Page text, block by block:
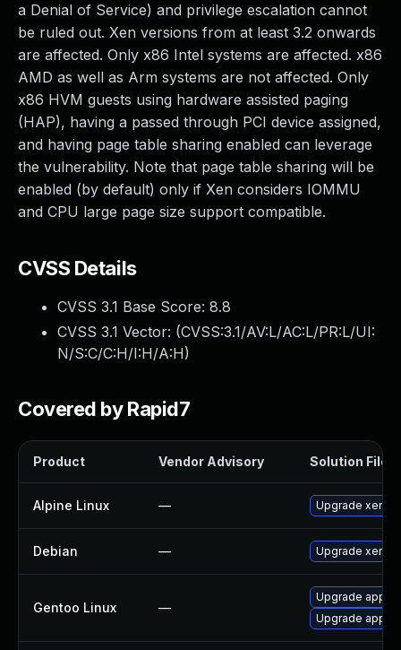
a Denial of Service) and privilege escalation cannot
be ruled out. Xen versions from at least 3.2 onwards
are affected. Only x86 Intel systems are affected. x86
AMD as well as Arm systems are not affected. Only
x86 HVM guests using hardware assisted paging
(HAP), having a passed through PCI device assigned,
and having page table sharing enabled can leverage
the vulnerability. Note that page table sharing will be
enabled (by default) only if Xen considers IOMMU
and CPU large page size support compatible.
CVSS Details
CVSS 3.1 Base Score: 8.8
CVSS 3.1 Vector: (CVSS:3.1/AV:L/AC:L/PR:L/UI:
N/S:C/C:H/I:H/A:H)
Covered by Rapid7
Product Vendor Advisory Solution File
Alpine Linux — Upgrade xen
Debian — Upgrade xen
Gentoo Linux —
Upgrade app-
Upgrade app-